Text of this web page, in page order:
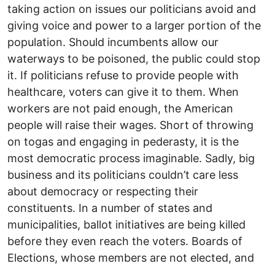
taking action on issues our politicians avoid and
giving voice and power to a larger portion of the
population. Should incumbents allow our
waterways to be poisoned, the public could stop
it. If politicians refuse to provide people with
healthcare, voters can give it to them. When
workers are not paid enough, the American
people will raise their wages. Short of throwing
on togas and engaging in pederasty, it is the
most democratic process imaginable. Sadly, big
business and its politicians couldn’t care less
about democracy or respecting their
constituents. In a number of states and
municipalities, ballot initiatives are being killed
before they even reach the voters. Boards of
Elections, whose members are not elected, and